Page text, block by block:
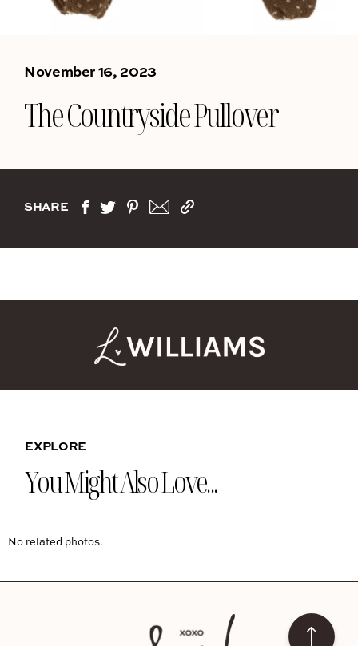
November 16, 2023
The Countryside Pullover
SHARE
EXPLORE
You Might Also Love...
No related photos.